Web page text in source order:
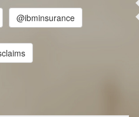
@ibminsurance